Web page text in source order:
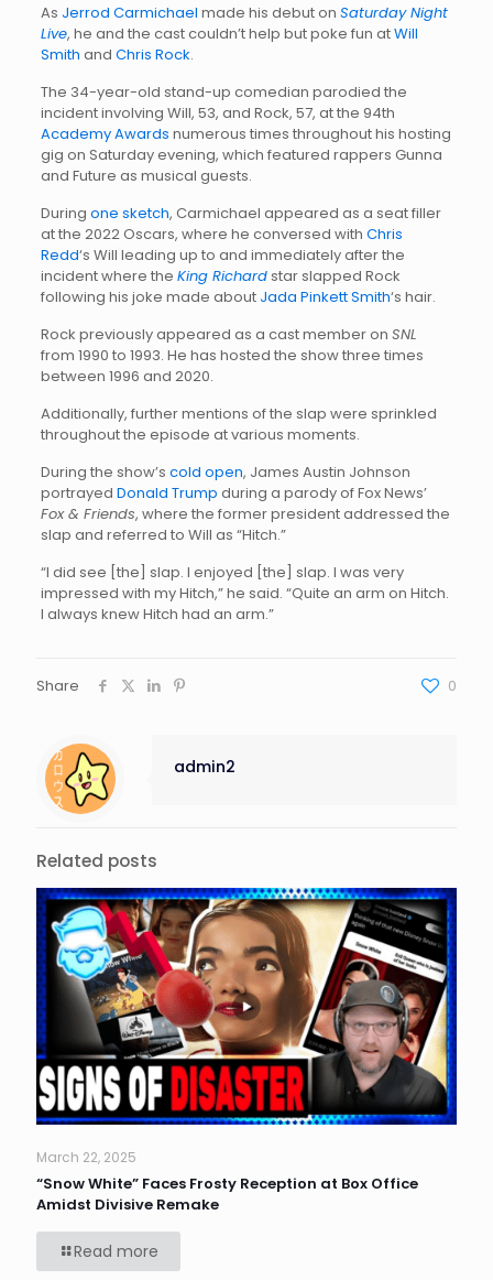
As Jerrod Carmichael made his debut on Saturday Night
Live, he and the cast couldn’t help but poke fun atWill
Smith and Chris Rock.
The 34-year-old stand-up comedian parodied the
incident involving Will, 53, and Rock, 57, at the 94th
Academy Awards numerous times throughout his hosting
gig on Saturday evening, which featured rappers Gunna
and Future as musical guests.
During one sketch, Carmichael appeared as a seat filler
at the 2022 Oscars, where he conversed with Chris
Redd‘s Will leading up to and immediately after the
incident where the King Richardstar slapped Rock
following his joke made about Jada Pinkett Smith‘s hair.
Rock previously appeared as a cast member on SNL
from 1990 to 1993. He has hosted the show three times
between 1996 and 2020.
Additionally, further mentions of the slap were sprinkled
throughout the episode at various moments.
During the show’s cold open, James Austin Johnson
portrayed Donald Trump during a parody of Fox News’
Fox & Friends, where the former president addressed the
slap and referred to Will as “Hitch.”
“I did see [the] slap. I enjoyed [the] slap. I was very
impressed with my Hitch,” he said. “Quite an arm on Hitch.
I always knew Hitch had an arm.”
Share 0
admin2
Related posts
March 22, 2025
“Snow White” Faces Frosty Reception at Box Office
Amidst Divisive Remake
Read more